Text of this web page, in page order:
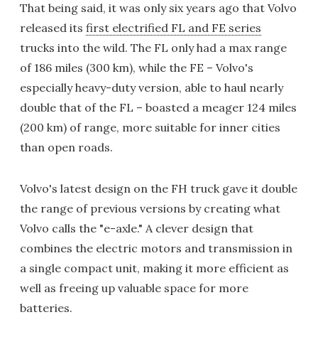
That being said, it was only six years ago that Volvo
released its first electrified FL and FE series
trucks into the wild. The FL only had a max range
of 186 miles (300 km), while the FE – Volvo's
especially heavy-duty version, able to haul nearly
double that of the FL – boasted a meager 124 miles
(200 km) of range, more suitable for inner cities
than open roads.
Volvo's latest design on the FH truck gave it double
the range of previous versions by creating what
Volvo calls the "e-axle." A clever design that
combines the electric motors and transmission in
a single compact unit, making it more efficient as
well as freeing up valuable space for more
batteries.